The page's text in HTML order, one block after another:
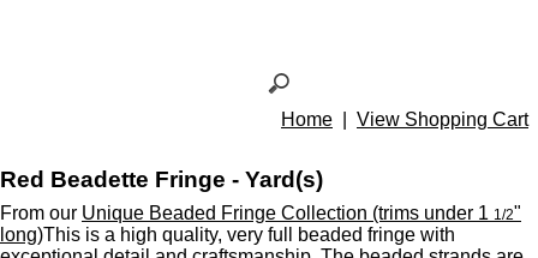
Home View Shopping Cart
Red Beadette Fringe - Yard(s)
From our Unique Beaded Fringe Collection (trims under 1 1/2"
long)This is a high quality, very full beaded fringe with